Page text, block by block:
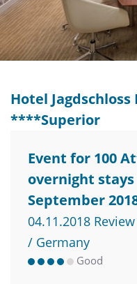
Hotel
****Superior
Event for 100
overnight
September
04.11.2018
/ Germany
Good